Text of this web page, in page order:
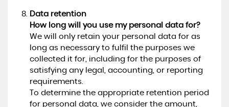
Data retention
How long will you use my personal data for?
We will only retain your personal data for as
long as necessary to fulfil the purposes we
collected it for, including for the purposes of
satisfying any legal, accounting, or reporting
requirements.
To determine the appropriate retention period
for personal data, we consider the amount,